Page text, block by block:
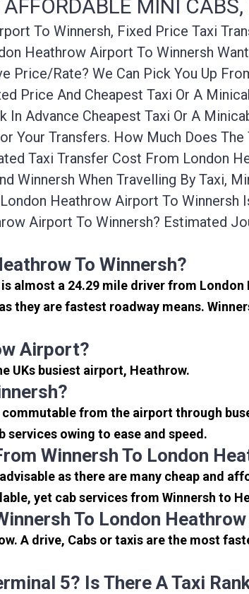
MINI
To Winnersh, Fixed Price Taxi
Heathrow Airport To Winnersh
Price/rate? We Can Pick You Up
Price And Cheapest Taxi Or A
In Advance Cheapest Taxi Or A
Your Transfers. How Much Does
Taxi Transfer Cost From London
Winnersh When Travelling By Taxi,
Heathrow Airport To Winnersh
Airport To Winnersh? Estimated
To Winnersh?
almost a 24.29 mile driver from
they are fastest roadway means.
Airport?
UKs busiest airport, Heathrow.
from the airport through
owing to ease and speed.
Winnersh To London
as there are many cheap and
yet cab services from Winnersh to
To London
A drive, Cabs or taxis are the most
5? Is There A Taxi